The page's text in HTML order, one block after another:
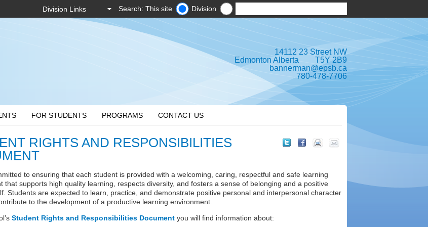
Search: This site Division
14112 23 Street NW
Edmonton Alberta T5Y 2B9
bannerman@epsb.ca
780-478-7706
FOR STUDENTS PROGRAMS CONTACT US
RIGHTS AND RESPONSIBILITIES
to ensuring that each student is provided with a welcoming, caring, respectful and safe learning
that supports high quality learning, respects diversity, and fosters a sense of belonging and a positive
Students are expected to learn, practice, and demonstrate positive personal and interpersonal character
to the development of a productive learning environment.
Student Rights and Responsibilities Document you will find information about: